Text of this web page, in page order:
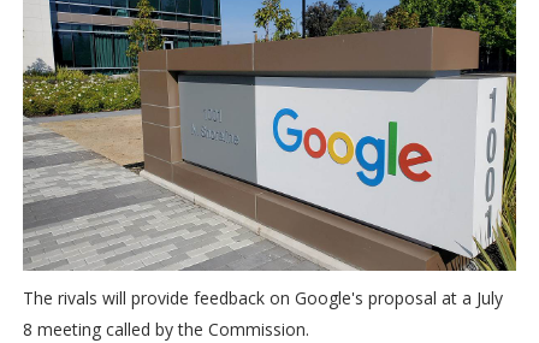
The rivals will provide feedback on Google's proposal at a July
8 meeting called by the Commission.